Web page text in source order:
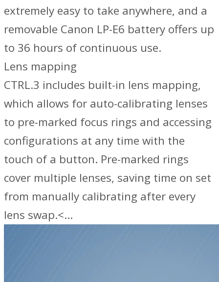
extremely easy to take anywhere, and a
removable Canon LP-E6 battery offers up
to 36 hours of continuous use.
Lens mapping
CTRL.3 includes built-in lens mapping,
which allows for auto-calibrating lenses
to pre-marked focus rings and accessing
configurations at any time with the
touch of a button. Pre-marked rings
cover multiple lenses, saving time on set
from manually calibrating after every
lens swap.<…